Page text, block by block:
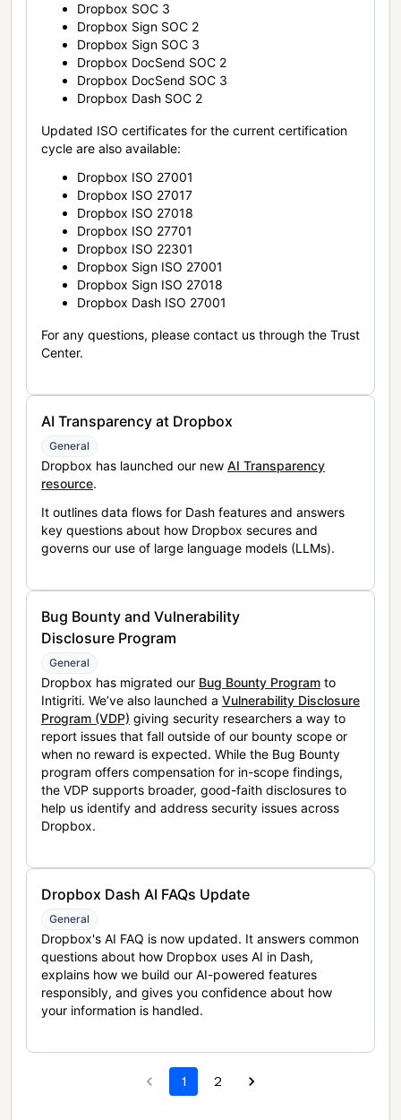
Dropbox SOC 3
Dropbox Sign SOC 2
Dropbox Sign SOC 3
Dropbox DocSend SOC 2
Dropbox DocSend SOC 3
Dropbox Dash SOC 2
Updated ISO certificates for the current certification
cycle are also available:
Dropbox ISO 27001
Dropbox ISO 27017
Dropbox ISO 27018
Dropbox ISO 27701
Dropbox ISO 22301
Dropbox Sign ISO 27001
Dropbox Sign ISO 27018
Dropbox Dash ISO 27001
For any questions, please contact us through the Trust
Center.
AI Transparency at Dropbox
General
Dropbox has launched our new AI Transparency
resource.
It outlines data flows for Dash features and answers
key questions about how Dropbox secures and
governs our use of large language models (LLMs).
Bug Bounty and Vulnerability
Disclosure Program
General
Dropbox has migrated our Bug Bounty Program to
Intigriti. We’ve also launched a Vulnerability Disclosure
Program (VDP) giving security researchers a way to
report issues that fall outside of our bounty scope or
when no reward is expected. While the Bug Bounty
program offers compensation for in-scope findings,
the VDP supports broader, good-faith disclosures to
help us identify and address security issues across
Dropbox.
Dropbox Dash AI FAQs Update
General
Dropbox's AI FAQ is now updated. It answers common
questions about how Dropbox uses AI in Dash,
explains how we build our AI-powered features
responsibly, and gives you confidence about how
your information is handled.
1 2